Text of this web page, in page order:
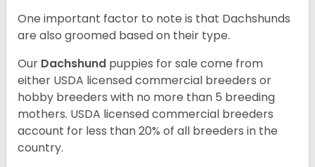
One important factor to note is that Dachshunds
are also groomed based on their type.
Our Dachshund puppies for sale come from
either USDA licensed commercial breeders or
hobby breeders with no more than 5 breeding
mothers. USDA licensed commercial breeders
account for less than 20% of all breeders in the
country.